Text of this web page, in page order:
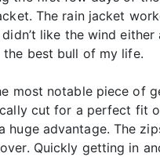
The rain jacket
like the wind
best bull of my life.
most notable piece of
cut for a perfect fit
huge advantage. The
Quickly getting in